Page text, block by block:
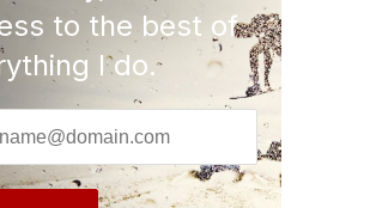
to the best of
I do.